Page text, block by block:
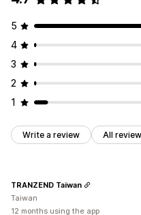
5
4
3
2
1
Write a review All
TRANZEND Taiwan
Taiwan
12 months using the app